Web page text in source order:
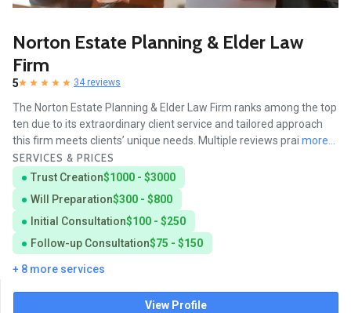
Norton Estate Planning & Elder Law
Firm
5 34 reviews
The Norton Estate Planning & Elder Law Firm ranks among the top
ten due to its extraordinary client service and tailored approach
this firm meets clients’ unique needs. Multiple reviews prai more...
SERVICES & PRICES
Trust Creation$1000 - $3000
Will Preparation$300 - $800
Initial Consultation$100 - $250
Follow-up Consultation$75 - $150
+ 8 more services
View Profile